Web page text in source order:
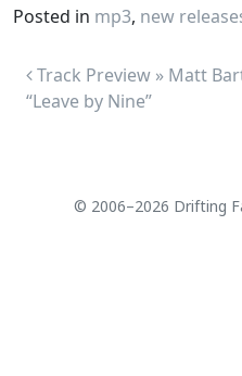
Posted in mp3, new
Post navigation
Track Preview » Matt
“Leave by Nine”
© 2006–2026 Drifting